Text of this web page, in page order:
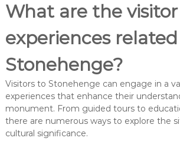
What are the visitor
experiences
Stonehenge?
Visitors to Stonehenge can engage in a
experiences that enhance their
monument. From guided tours to
there are numerous ways to explore the
cultural significance.